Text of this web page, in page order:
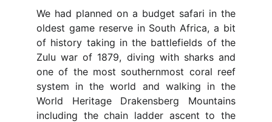
We had planned on a budget safari in the
oldest game reserve in South Africa, a bit
of history taking in the battlefields of the
Zulu war of 1879, diving with sharks and
one of the most southernmost coral reef
system in the world and walking in the
World Heritage Drakensberg Mountains
including the chain ladder ascent to the